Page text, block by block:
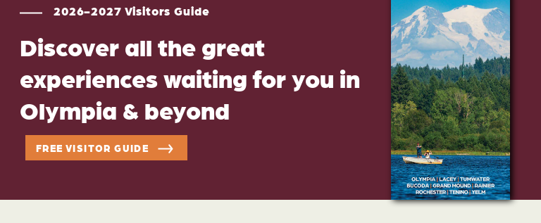
2026-2027 Visitors Guide
Discover all the great
experiences waiting for you in
Olympia & beyond
FREE VISITOR GUIDE